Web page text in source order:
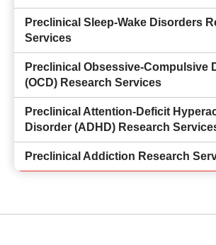
Preclinical Sleep-Wake Disorders
Services
Preclinical Obsessive-Compulsive
(OCD) Research Services
Preclinical Attention-Deficit
Disorder (ADHD) Research
Preclinical Addiction Research